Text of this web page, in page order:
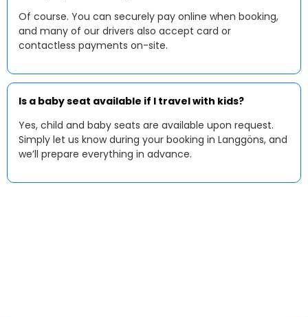
Of course. You can securely pay online when booking,
and many of our drivers also accept card or
contactless payments on-site.
Is a baby seat available if I travel with kids?
Yes, child and baby seats are available upon request.
Simply let us know during your booking in Langgöns, and
we’ll prepare everything in advance.